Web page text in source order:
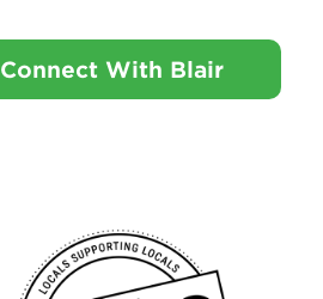
Connect With Blair